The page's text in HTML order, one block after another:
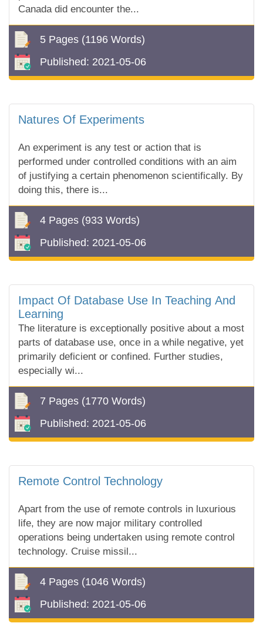
Canada did encounter the...
5 Pages (1196 Words)
Published: 2021-05-06
Natures Of Experiments
An experiment is any test or action that is
performed under controlled conditions with an aim
of justifying a certain phenomenon scientifically. By
doing this, there is...
4 Pages (933 Words)
Published: 2021-05-06
Impact Of Database Use In Teaching And
Learning
The literature is exceptionally positive about a most
parts of database use, once in a while negative, yet
primarily deficient or confined. Further studies,
especially wi...
7 Pages (1770 Words)
Published: 2021-05-06
Remote Control Technology
Apart from the use of remote controls in luxurious
life, they are now major military controlled
operations being undertaken using remote control
technology. Cruise missil...
4 Pages (1046 Words)
Published: 2021-05-06